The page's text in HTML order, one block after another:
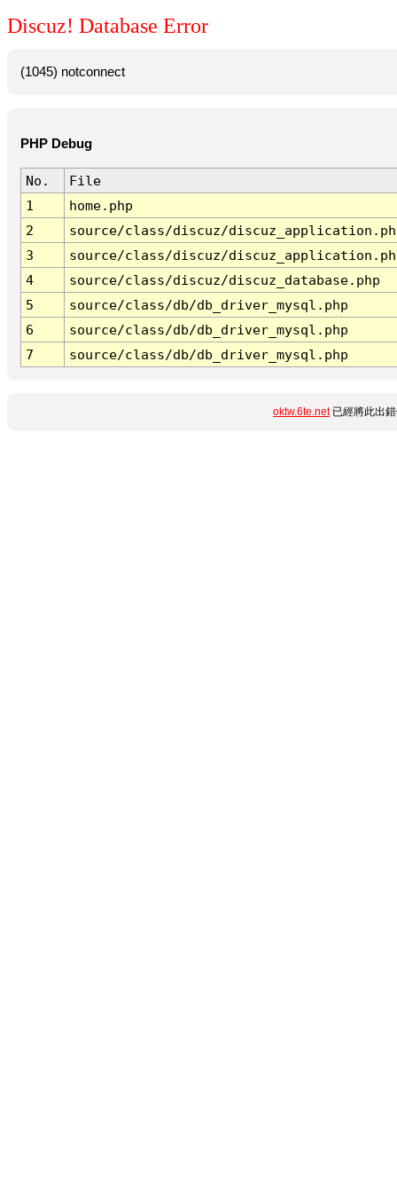
Discuz! Database Error
(1045) notconnect
PHP Debug
No.
File
1
home.php
2
source/class/discuz/
3
source/class/discuz/
4
source/class/discuz/discuz_database.php
5
source/class/db/db_driver_mysql.php
6
source/class/db/db_driver_mysql.php
7
source/class/db/db_driver_mysql.php
oktw.6te.net已經將此出